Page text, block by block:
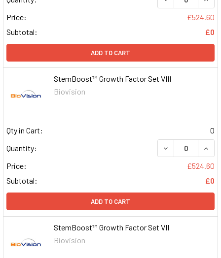
Price:
£524.60
Subtotal:
£0
ADD TO CART
StemBoost™ Growth Factor Set VIII
Biovision
Qty in Cart:
0
Quantity:
DECREASE
Price:
£524.60
Subtotal:
£0
ADD TO CART
StemBoost™ Growth Factor Set VII
Biovision